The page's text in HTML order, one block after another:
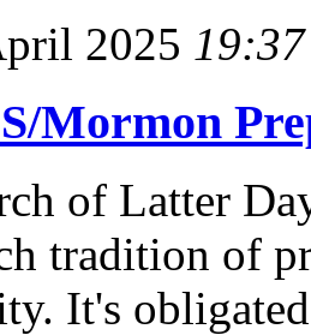
2025 19:37
Mormon
of Latter
tradition of
It's